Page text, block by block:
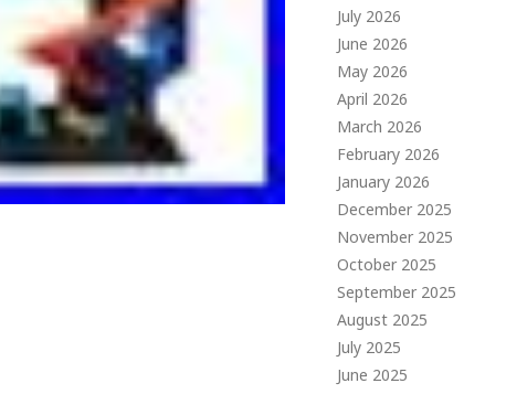
July 2026
June 2026
May 2026
April 2026
March 2026
February 2026
January 2026
December 2025
November 2025
October 2025
September 2025
August 2025
July 2025
June 2025